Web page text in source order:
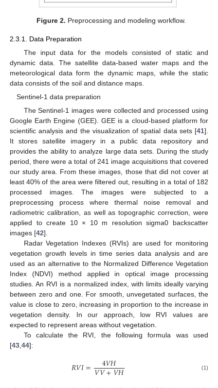
Figure 2. Preprocessing and modeling workflow.
2.3.1. Data Preparation
The input data for the models consisted of static and
dynamic data. The satellite data-based water maps and the
meteorological data form the dynamic maps, while the static
data consists of the soil and distance maps.
Sentinel-1 data preparation
The Sentinel-1 images were collected and processed using
Google Earth Engine (GEE). GEE is a cloud-based platform for
scientific analysis and the visualization of spatial data sets [41].
It stores satellite imagery in a public data repository and
provides the ability to analyze large data sets. During the study
period, there were a total of 241 image acquisitions that covered
our study area. From these images, those that did not cover at
least 40% of the area were filtered out, resulting in a total of 182
processed images. The images were subjected to a
preprocessing process where thermal noise removal and
radiometric calibration, as well as topographic correction, were
applied to create 10 × 10 m resolution sigma0 backscatter
images [42].
Radar Vegetation Indexes (RVIs) are used for monitoring
vegetation growth levels in time series data analysis and are
used as an alternative to the Normalized Difference Vegetation
Index (NDVI) method applied in optical image processing
studies. An RVI is a normalized index, with limits ideally varying
between zero and one. For smooth, unvegetated surfaces, the
value is close to zero, increasing in proportion to the increase in
vegetation density. In our approach, low RVI values are
expected to represent areas without vegetation.
To calculate the RVI, the following formula was used
[43 44]:
𝑅𝑉𝐼= 4𝑉𝐻
𝑉𝑉+𝑉𝐻 (1)